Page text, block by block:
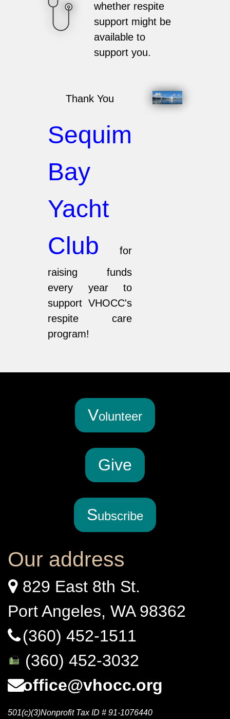
whether respite
support might be
available to
support you.
Thank You
Sequim
Bay
Yacht
Club for
raising funds
every year to
support VHOCC's
respite care
program!
Volunteer
Give
Subscribe
Our address
829 East 8th St.
Port Angeles, WA 98362
(360) 452-1511
(360) 452-3032
office@vhocc.org
501(c)(3)Nonprofit Tax ID # 91-1076440